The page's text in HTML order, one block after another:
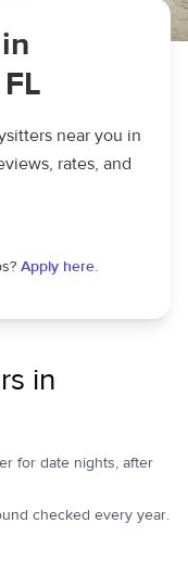
near you in
rates, and
Apply here.
in
for date nights, after
checked every year.